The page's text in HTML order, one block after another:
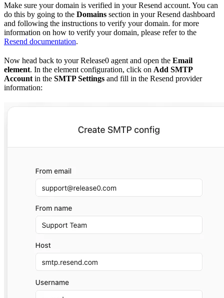
Make sure your domain is verified in your Resend account. You can
do this by going to the Domains section in your Resend dashboard
and following the instructions to verify your domain. for more
information on how to verify your domain, please refer to the
Resend documentation.
Now head back to your Release0 agent and open the Email
element. In the element configuration, click on Add SMTP
Account in the SMTP Settings and fill in the Resend provider
information: